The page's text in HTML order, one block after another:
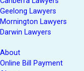
Geelong Lawyers
Mornington Lawyers
Darwin Lawyers
About
Online Bill Payment